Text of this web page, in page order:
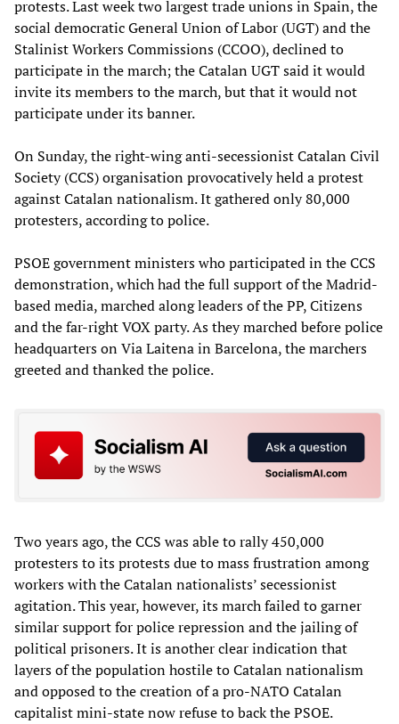
protests. Last week two largest trade unions in Spain, the
social democratic General Union of Labor (UGT) and the
Stalinist Workers Commissions (CCOO), declined to
participate in the march; the Catalan UGT said it would
invite its members to the march, but that it would not
participate under its banner.
On Sunday, the right-wing anti-secessionist Catalan Civil
Society (CCS) organisation provocatively held a protest
against Catalan nationalism. It gathered only 80,000
protesters, according to police.
PSOE government ministers who participated in the CCS
demonstration, which had the full support of the Madrid-
based media, marched along leaders of the PP, Citizens
and the far-right VOX party. As they marched before police
headquarters on Via Laitena in Barcelona, the marchers
greeted and thanked the police.
Two years ago, the CCS was able to rally 450,000
protesters to its protests due to mass frustration among
workers with the Catalan nationalists’ secessionist
agitation. This year, however, its march failed to garner
similar support for police repression and the jailing of
political prisoners. It is another clear indication that
layers of the population hostile to Catalan nationalism
and opposed to the creation of a pro-NATO Catalan
capitalist mini-state now refuse to back the PSOE.